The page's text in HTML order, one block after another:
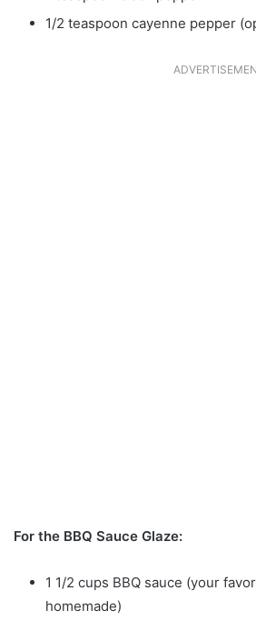
1/2 teaspoon cayenne pepper
For the BBQ Sauce Glaze:
1 1/2 cups BBQ sauce (your
homemade)